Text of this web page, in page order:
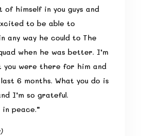
of himself in you guys and
to be able to
any way he could to The
when he was better. I’m
you were there for him and
6 months. What you do is
I’m so grateful.
peace.”